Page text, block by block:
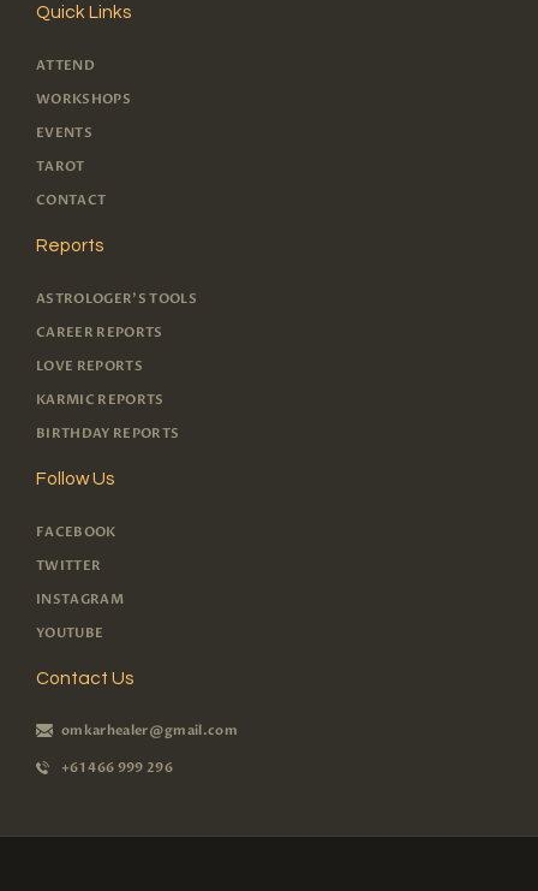
Quick Links
ATTEND
WORKSHOPS
EVENTS
TAROT
CONTACT
Reports
ASTROLOGER'S TOOLS
CAREER REPORTS
LOVE REPORTS
KARMIC REPORTS
BIRTHDAY REPORTS
Follow Us
FACEBOOK
TWITTER
INSTAGRAM
YOUTUBE
Contact Us
omkarhealer@gmail.com
+61 466 999 296